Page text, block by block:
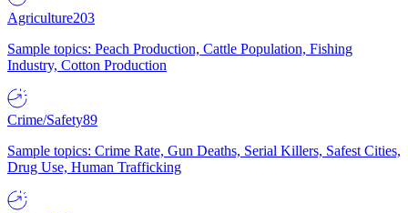
Agriculture203
Sample topics: Peach Production, Cattle Population, Fishing
Industry, Cotton Production
Crime/Safety89
Sample topics: Crime Rate, Gun Deaths, Serial Killers, Safest Cities,
Drug Use, Human Trafficking